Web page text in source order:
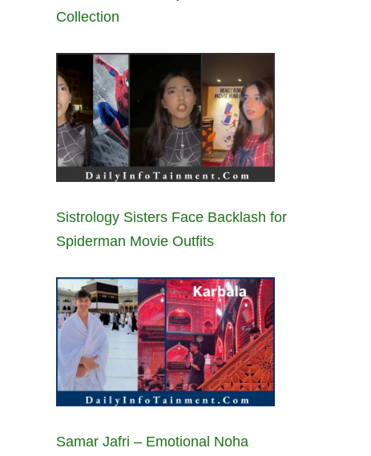
Collection
Sistrology Sisters Face Backlash for
Spiderman Movie Outfits
Samar Jafri – Emotional Noha